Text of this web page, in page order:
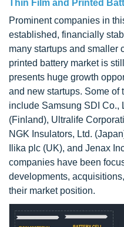
Thin Film and Printed
Prominent companies in
established, financially
many startups and smaller
printed battery market is
presents huge growth
and new startups. Some of
include Samsung SDI Co.,
(Finland), Ultralife
NGK Insulators, Ltd.
Ilika plc (UK), and Jenax
companies have been
developments,
their market position.